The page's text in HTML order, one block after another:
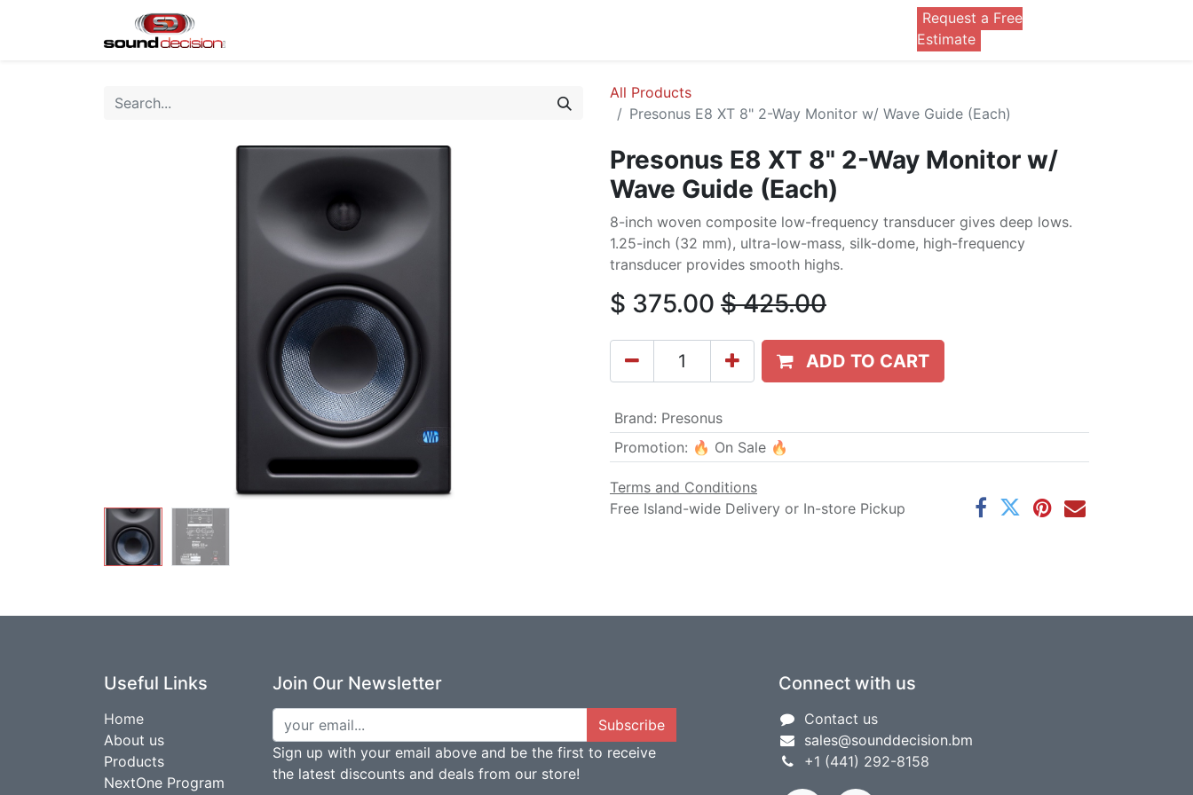
Request a Free
Estimate
All Products
Presonus E8 XT 8" 2-Way Monitor w/ Wave Guide (Each)
Presonus E8 XT 8" 2-Way Monitor w/
Wave Guide (Each)
8-inch woven composite low-frequency transducer gives deep lows.
1.25-inch (32 mm), ultra-low-mass, silk-dome, high-frequency
transducer provides smooth highs.
$ 375.00 $425.00
ADD TO CART
Brand: Presonus
Promotion: 🔥 On Sale 🔥
Terms and Conditions
Free Island-wide Delivery or In-store Pickup
Useful Links
Home
About us
Products
NextOne Program
Join Our Newsletter
Subscribe
Sign up with your email above and be the first to receive
the latest discounts and deals from our store!
Connect with us
Contact us
sales@sounddecision.bm
+1 (441) 292-8158